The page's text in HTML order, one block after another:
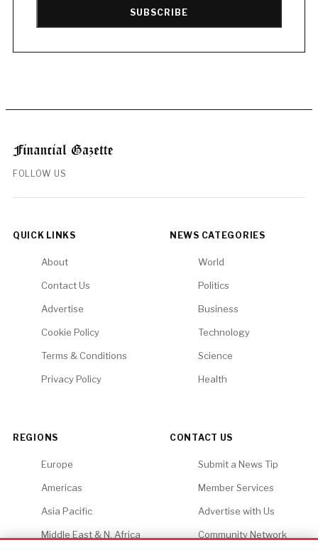
SUBSCRIBE
FOLLOW US
QUICK LINKS
About
Contact Us
Advertise
Cookie Policy
Terms & Conditions
Privacy Policy
NEWS CATEGORIES
World
Politics
Business
Technology
Science
Health
REGIONS
Europe
Americas
Asia Pacific
Middle East & N. Africa
CONTACT US
Submit a News Tip
Member Services
Advertise with Us
Community Network